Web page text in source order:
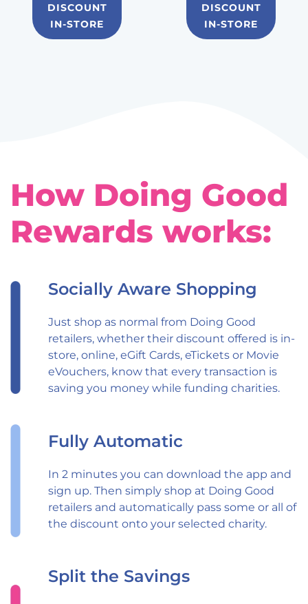
DISCOUNT
IN-STORE
DISCOUNT
IN-STORE
How Doing Good
Rewards works:
Socially Aware Shopping
Just shop as normal from Doing Good
retailers, whether their discount offered is in-
store, online, eGift Cards, eTickets or Movie
eVouchers, know that every transaction is
saving you money while funding charities.
Fully Automatic
In 2 minutes you can download the app and
sign up. Then simply shop at Doing Good
retailers and automatically pass some or all of
the discount onto your selected charity.
Split the Savings